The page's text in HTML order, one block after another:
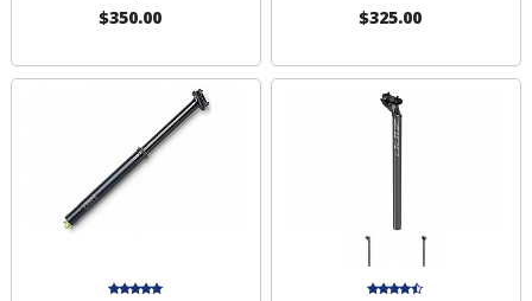
$350.00
$325.00